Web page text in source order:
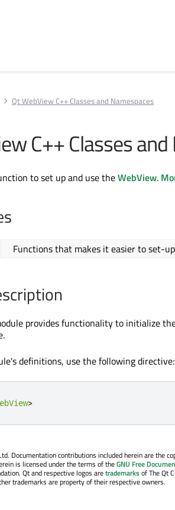
Qt WebView C++ Classes and Namespaces
C++ Classes
to set up and use theWebView.
Functions that makes it easier to set-
provides functionality to initialize
definitions, use the following directive:
>
Documentation contributions included herein are the
is licensed under the terms of theGNU Free
Qt and respective logos aretrademarksof The Qt
trademarks are property of their respective owners.